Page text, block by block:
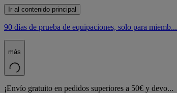
Ir al contenido principal
90 días de prueba de equipaciones, solo para miemb...
más
¡Envío gratuito en pedidos superiores a 50€ y devo...